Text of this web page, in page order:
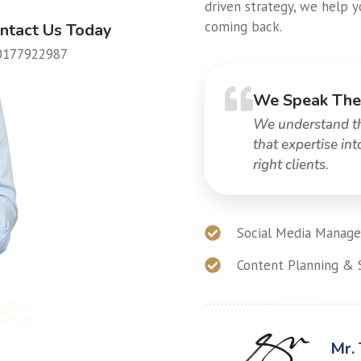
Us Today
driven strategy, we help
coming back.
We Speak
We understand
that expertise
right clients.
Social Media
Content Planning &
Mr.